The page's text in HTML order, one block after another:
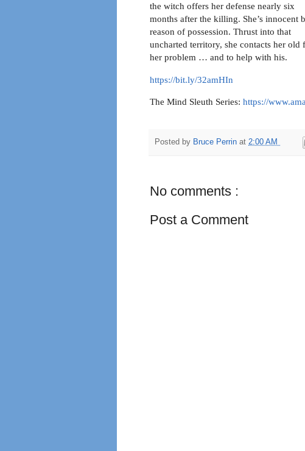
the witch offers her defense nearly six
months after the killing. She’s innocent
reason of possession. Thrust into that
uncharted territory, she contacts her
her problem … and to help with his.
https://bit.ly/32amHIn
The Mind Sleuth Series: https://
Posted by Bruce Perrin at 2:00 AM
No comments :
Post a Comment